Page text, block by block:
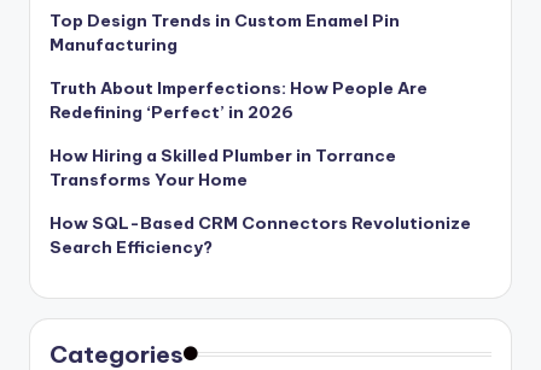
Top Design Trends in Custom Enamel Pin
Manufacturing
Truth About Imperfections: How People Are
Redefining ‘Perfect’ in 2026
How Hiring a Skilled Plumber in Torrance
Transforms Your Home
How SQL-Based CRM Connectors Revolutionize
Search Efficiency?
Categories